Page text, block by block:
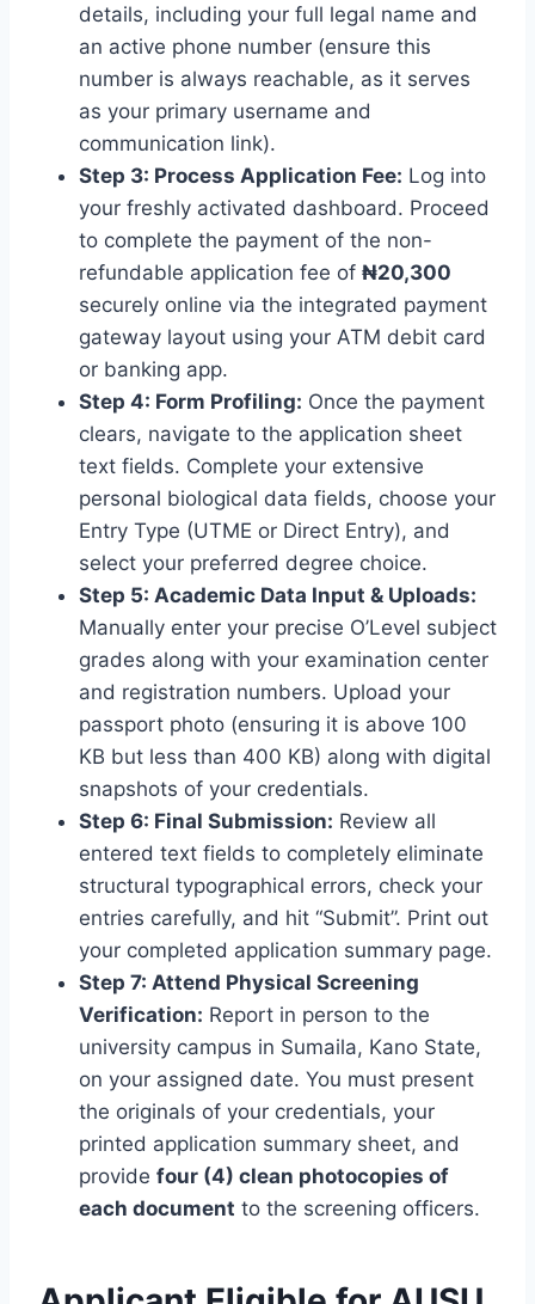
details, including your full legal name and
an active phone number (ensure this
number is always reachable, as it serves
as your primary username and
communication link).
Step 3: Process Application Fee: Log into
your freshly activated dashboard. Proceed
to complete the payment of the non-
refundable application fee of ₦20,300
securely online via the integrated payment
gateway layout using your ATM debit card
or banking app.
Step 4: Form Profiling: Once the payment
clears, navigate to the application sheet
text fields. Complete your extensive
personal biological data fields, choose your
Entry Type (UTME or Direct Entry), and
select your preferred degree choice.
Step 5: Academic Data Input & Uploads:
Manually enter your precise O’Level subject
grades along with your examination center
and registration numbers. Upload your
passport photo (ensuring it is above 100
KB but less than 400 KB) along with digital
snapshots of your credentials.
Step 6: Final Submission: Review all
entered text fields to completely eliminate
structural typographical errors, check your
entries carefully, and hit “Submit”. Print out
your completed application summary page.
Step 7: Attend Physical Screening
Verification: Report in person to the
university campus in Sumaila, Kano State,
on your assigned date. You must present
the originals of your credentials, your
printed application summary sheet, and
provide four (4) clean photocopies of
each document to the screening officers.